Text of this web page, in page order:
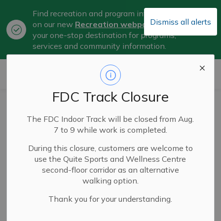
Dismiss all alerts
FDC Track Closure
The FDC Indoor Track will be closed from Aug.
7 to 9 while work is completed.
During this closure, customers are welcome to
use the Quite Sports and Wellness Centre
second-floor corridor as an alternative
walking option.
Thank you for your understanding.
Find recreation and program information
on our new Recreation webpage, now
your one-stop destination for programs,
services and community information.
Celebrating
AccessAbility
Week in Belleville